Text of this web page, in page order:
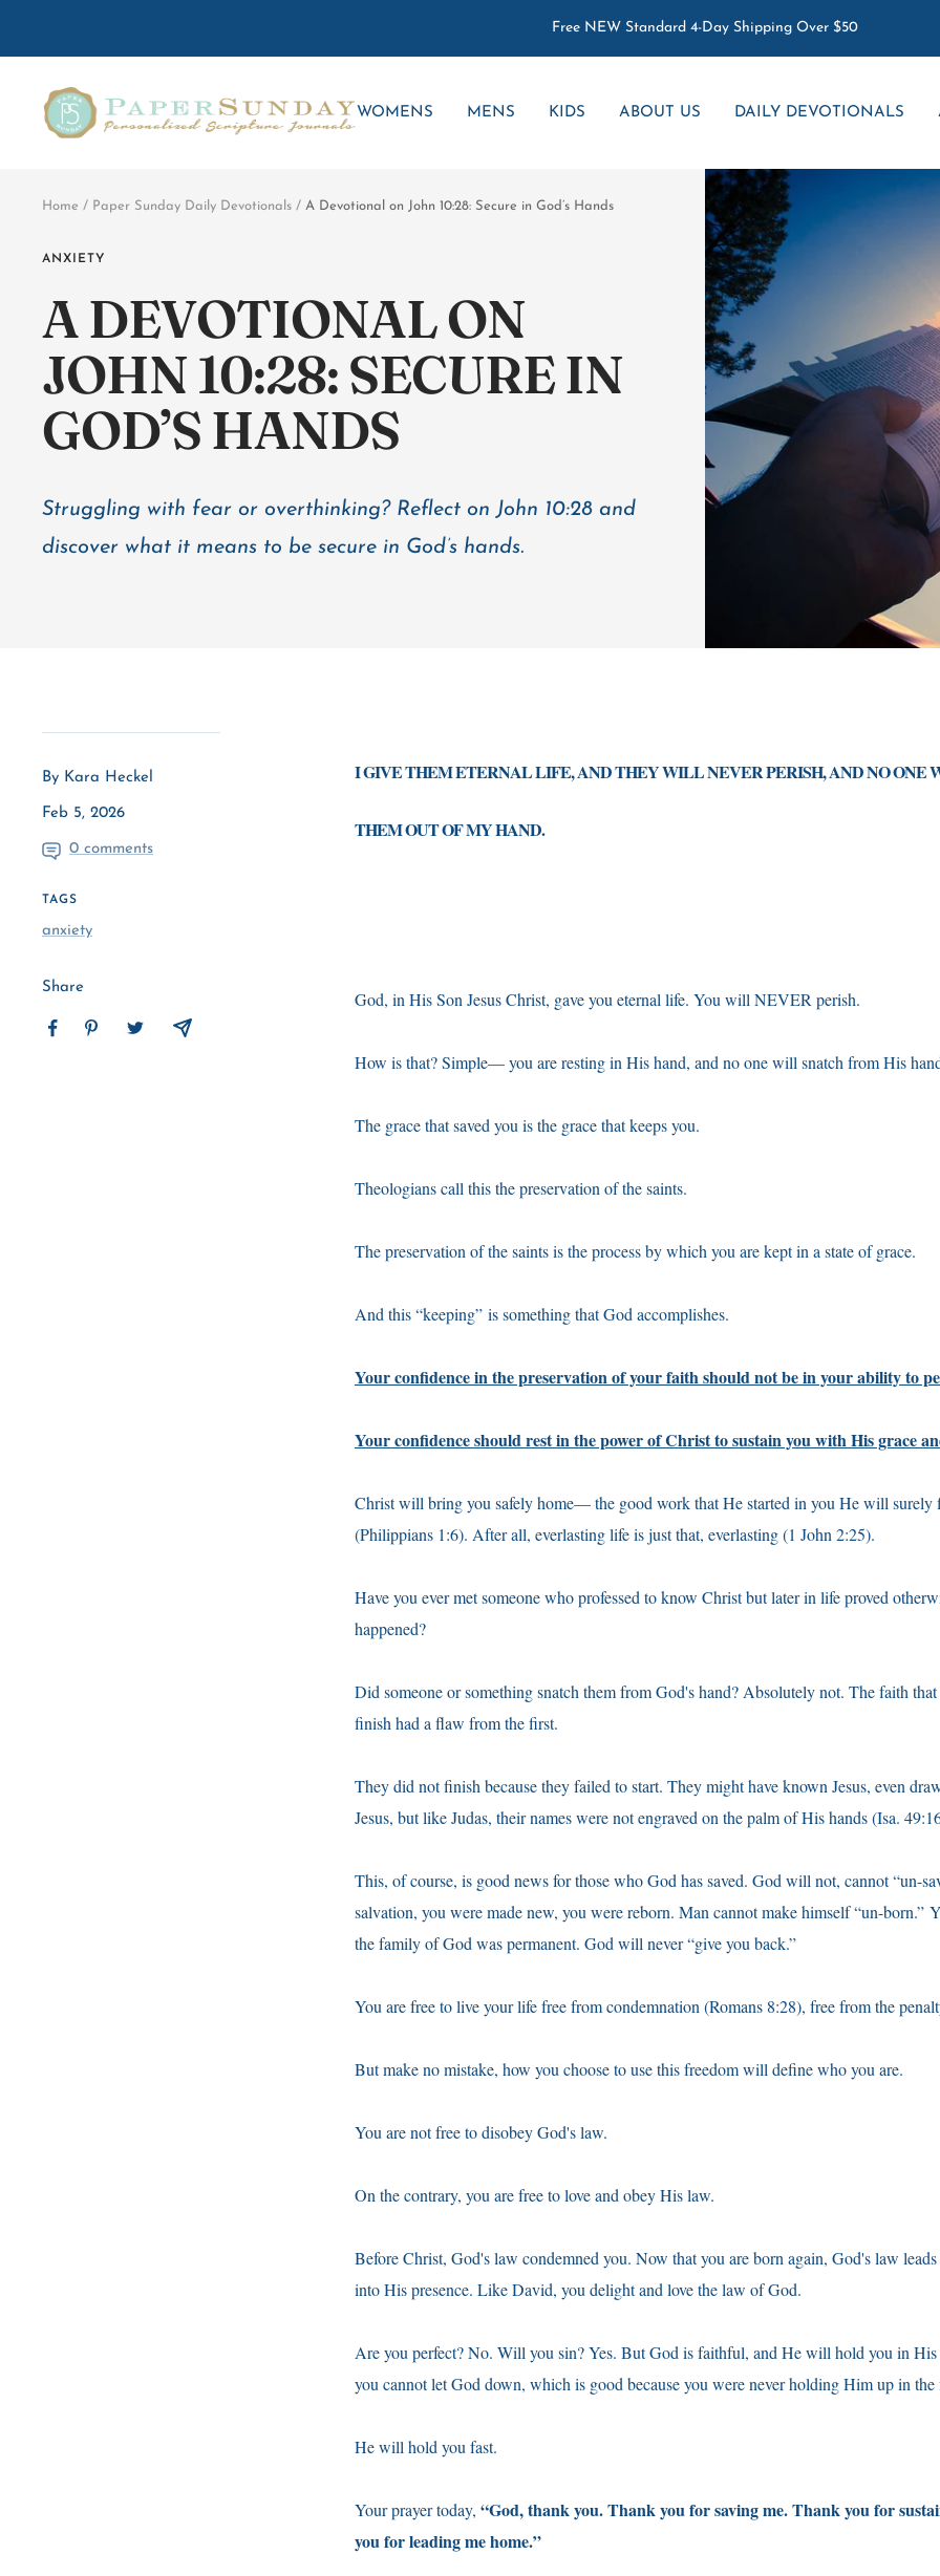
Free NEW Standard 4-Day Shipping Over $50
WOMENS MENS KIDS ABOUT US DAILY DEVOTIONALS
Paper
Sunday
Home Paper Sunday Daily Devotionals A Devotional on John 10:28: Secure in God’s Hands
ANXIETY
A DEVOTIONAL ON
JOHN 10:28: SECURE IN
GOD’S HANDS
Struggling with fear or overthinking? Reflect on John 10:28 and
discover what it means to be secure in God’s hands.
By Kara Heckel
Feb 5, 2026
0 comments
TAGS
anxiety
Share
I GIVE THEM ETERNAL LIFE, AND THEY WILL NEVER PERISH, AND NO ONE
THEM OUT OF MY HAND.
God, in His Son Jesus Christ, gave you eternal life. You will NEVER perish.
How is that? Simple— you are resting in His hand, and no one will snatch from His
The grace that saved you is the grace that keeps you.
Theologians call this the preservation of the saints.
The preservation of the saints is the process by which you are kept in a state of grace.
And this “keeping” is something that God accomplishes.
Your confidence in the preservation of your faith should not be in your ability to
Your confidence should rest in the power of Christ to sustain you with His grace
Christ will bring you safely home— the good work that He started in you He will surely
(Philippians 1:6). After all, everlasting life is just that, everlasting (1 John 2:25).
Have you ever met someone who professed to know Christ but later in life proved
happened?
Did someone or something snatch them from God's hand? Absolutely not. The faith
finish had a flaw from the first.
They did not finish because they failed to start. They might have known Jesus, even
Jesus, but like Judas, their names were not engraved on the palm of His hands (Isa.
This, of course, is good news for those who God has saved. God will not, cannot “un-
salvation, you were made new, you were reborn. Man cannot make himself “un-born.”
the family of God was permanent. God will never “give you back.”
You are free to live your life free from condemnation (Romans 8:28), free from the
But make no mistake, how you choose to use this freedom will define who you are.
You are not free to disobey God's law.
On the contrary, you are free to love and obey His law.
Before Christ, God's law condemned you. Now that you are born again, God's law
into His presence. Like David, you delight and love the law of God.
Are you perfect? No. Will you sin? Yes. But God is faithful, and He will hold you in
you cannot let God down, which is good because you were never holding Him up in the
He will hold you fast.
Your prayer today, “God, thank you. Thank you for saving me. Thank you for
you for leading me home.”